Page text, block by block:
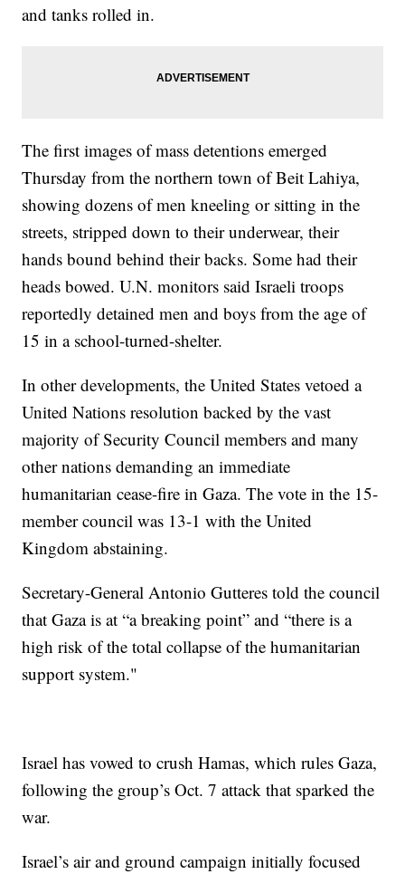
and tanks rolled in.
The first images of mass detentions emerged
Thursday from the northern town of Beit Lahiya,
showing dozens of men kneeling or sitting in the
streets, stripped down to their underwear, their
hands bound behind their backs. Some had their
heads bowed. U.N. monitors said Israeli troops
reportedly detained men and boys from the age of
15 in a school-turned-shelter.
In other developments, the United States vetoed a
United Nations resolution backed by the vast
majority of Security Council members and many
other nations demanding an immediate
humanitarian cease-fire in Gaza. The vote in the 15-
member council was 13-1 with the United
Kingdom abstaining.
Secretary-General Antonio Gutteres told the council
that Gaza is at “a breaking point” and “there is a
high risk of the total collapse of the humanitarian
support system."
Israel has vowed to crush Hamas, which rules Gaza,
following the group’s Oct. 7 attack that sparked the
war.
Israel’s air and ground campaign initially focused